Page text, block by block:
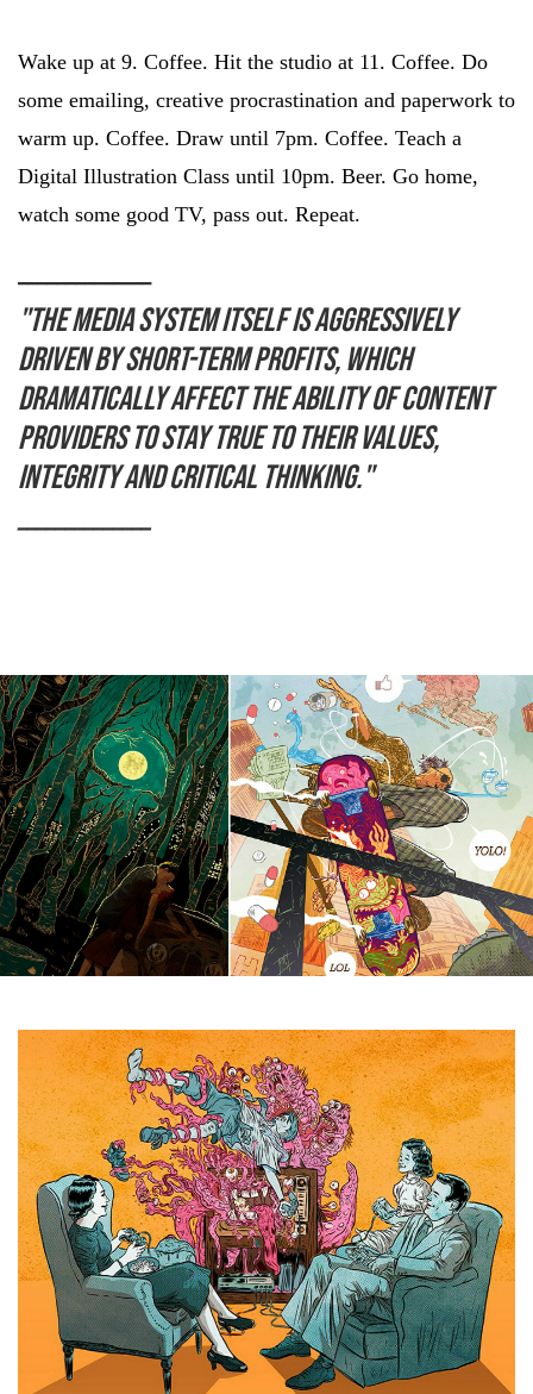
Wake up at 9. Coffee. Hit the studio at 11. Coffee. Do
some emailing, creative procrastination and paperwork to
warm up. Coffee. Draw until 7pm. Coffee. Teach a
Digital Illustration Class until 10pm. Beer. Go home,
watch some good TV, pass out. Repeat.
"The media system itself is aggressively
driven by short-term profits, which
dramatically affect the ability of content
providers to stay true to their values,
integrity and critical thinking."